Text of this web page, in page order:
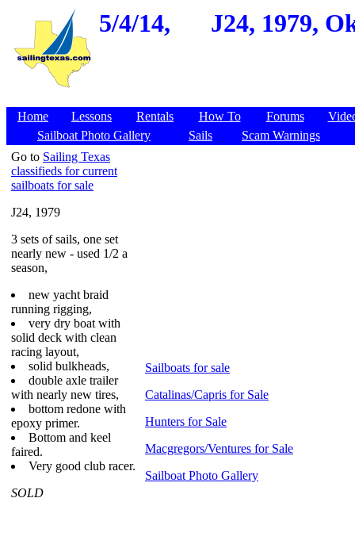
5/4/14, J24, 1979,
Home Lessons Rentals How To Forums
Sailboat Photo Gallery
Sails
Scam Warnings
Go to Sailing Texas
classifieds for current
sailboats for sale
J24, 1979
3 sets of sails, one set
nearly new - used 1/2 a
season,
new yacht braid
running rigging,
very dry boat with
solid deck with clean
racing layout,
solid bulkheads,
double axle trailer
with nearly new tires,
bottom redone with
epoxy primer.
Bottom and keel
faired.
Very good club racer.
SOLD
Sailboats for sale
Catalinas/Capris for Sale
Hunters for Sale
Macgregors/Ventures for Sale
Sailboat Photo Gallery